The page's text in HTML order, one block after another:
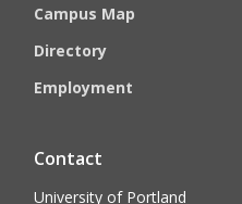
Campus Map
Directory
Employment
Contact
University of Portland